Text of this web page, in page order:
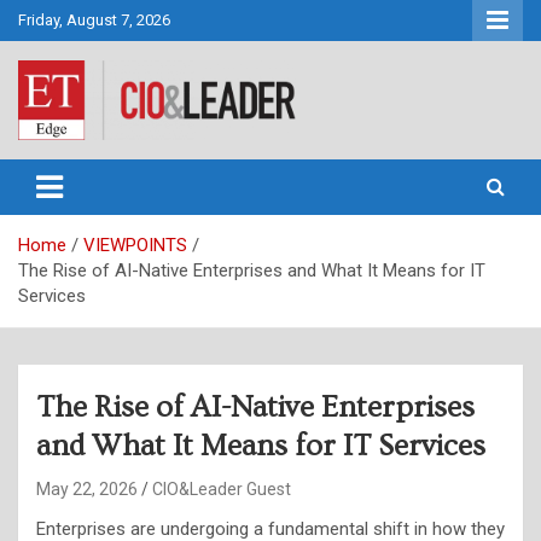
Skip
to
content
Friday, August 7, 2026
CIO&Leader
Home
VIEWPOINTS
The Rise of AI-Native Enterprises and What It Means for IT
Services
The Rise of AI-Native Enterprises
and What It Means for IT Services
May 22, 2026 CIO&Leader Guest
Enterprises are undergoing a fundamental shift in how they